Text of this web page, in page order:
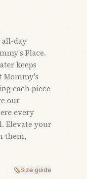
all-day
Place.
keeps
Mommy's
each piece
our
every
Elevate your
them,
Size guide